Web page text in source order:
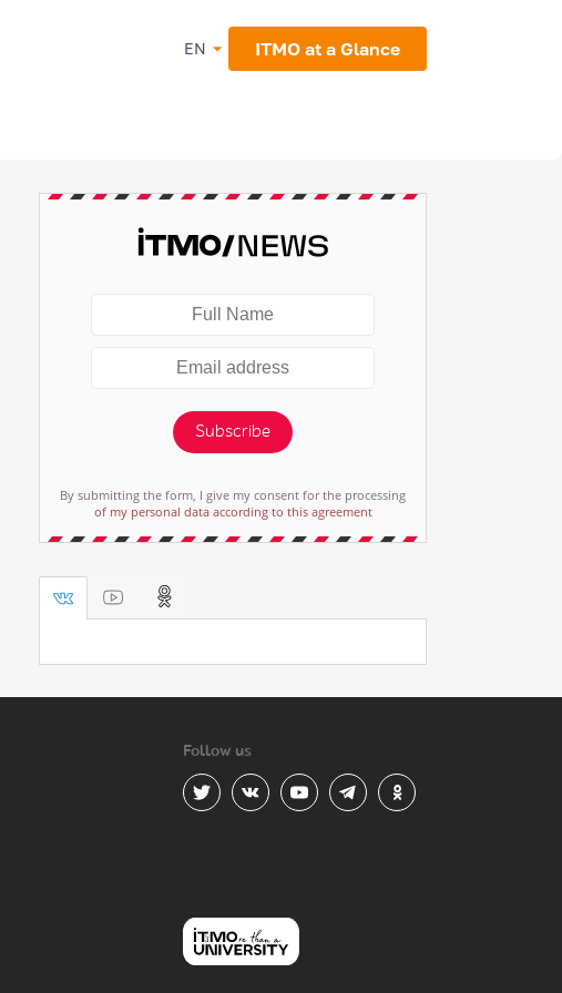
EN ITMO at a Glance
Subscribe
By submitting the form, I give my consent for the processing
of my personal data according to this agreement
Follow us